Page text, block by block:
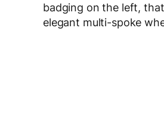
badging on the left,
elegant multi-spoke